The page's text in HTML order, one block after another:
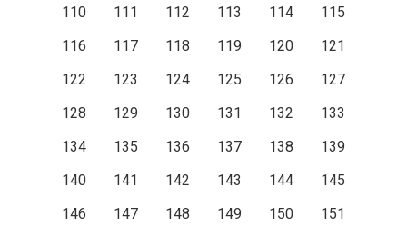
110
111 112 113 114
115
116
117 118 119 120
121
122
123 124 125 126
127
128
129 130 131 132
133
134
135 136 137 138
139
140
141 142 143 144
145
146
147 148 149 150
151